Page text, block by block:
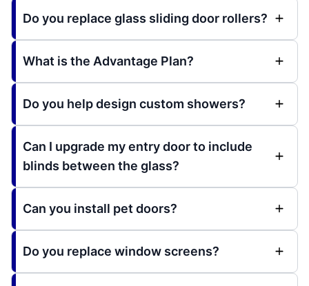
Do you replace glass sliding door rollers?
What is the Advantage Plan?
Do you help design custom showers?
Can I upgrade my entry door to include
blinds between the glass?
Can you install pet doors?
Do you replace window screens?